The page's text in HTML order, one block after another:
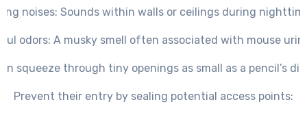
noises: Sounds within walls or ceilings during
odors: A musky smell often associated with mouse
squeeze through tiny openings as small as a pencil’s
Prevent their entry by sealing potential access points: